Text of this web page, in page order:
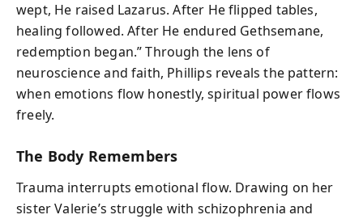
wept, He raised Lazarus. After He flipped tables,
healing followed. After He endured Gethsemane,
redemption began.” Through the lens of
neuroscience and faith, Phillips reveals the pattern:
when emotions flow honestly, spiritual power flows
freely.
The Body Remembers
Trauma interrupts emotional flow. Drawing on her
sister Valerie’s struggle with schizophrenia and